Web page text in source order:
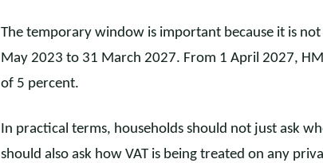
The temporary window is important because it is
May 2023 to 31 March 2027. From 1 April 2027,
of 5 percent.
In practical terms, households should not just ask
should also ask how VAT is being treated on any